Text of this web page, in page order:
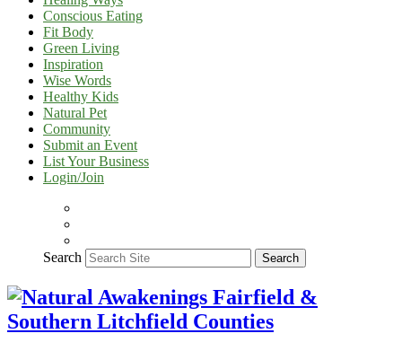
Conscious Eating
Fit Body
Green Living
Inspiration
Wise Words
Healthy Kids
Natural Pet
Community
Submit an Event
List Your Business
Login/Join
Search Search